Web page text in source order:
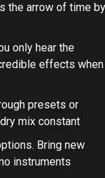
the arrow of time by
only hear the
effects when
presets or
mix constant
Bring new
instruments